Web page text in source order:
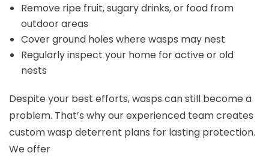
Remove ripe fruit, sugary drinks, or food from
outdoor areas
Cover ground holes where wasps may nest
Regularly inspect your home for active or old
nests
Despite your best efforts, wasps can still become a
problem. That’s why our experienced team creates
custom wasp deterrent plans for lasting protection.
We offer